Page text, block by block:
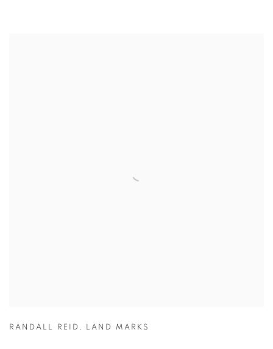
RANDALL REID , LAND MARKS